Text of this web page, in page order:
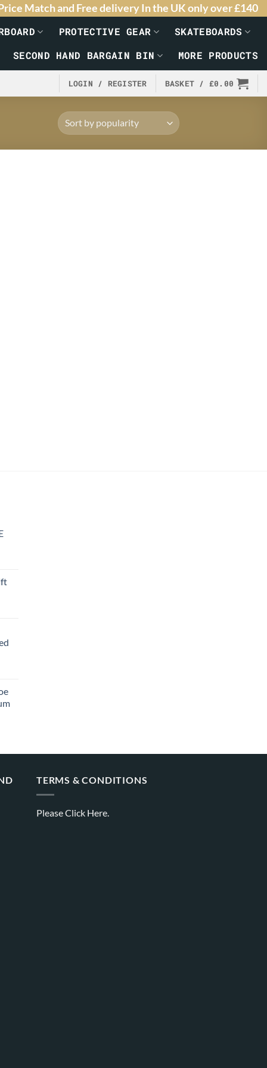
Match and Free delivery In the UK only over £140
PROTECTIVE GEAR
SKATEBOARDS
SECOND HAND BARGAIN BIN MORE PRODUCTS
LOGIN / REGISTER BASKET / £0.00
TERMS & CONDITIONS
PleaseClick Here.